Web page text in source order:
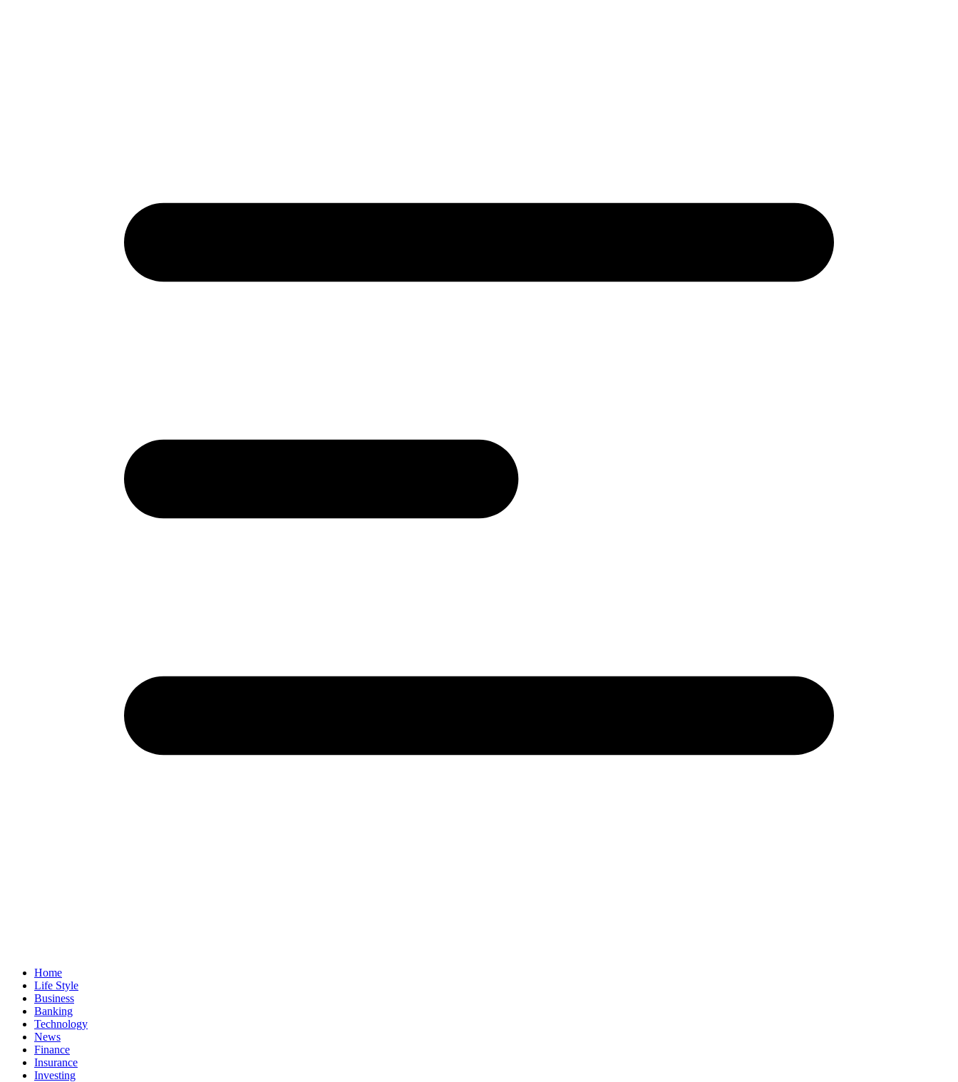
Home
Life Style
Business
Banking
Technology
News
Finance
Insurance
Investing